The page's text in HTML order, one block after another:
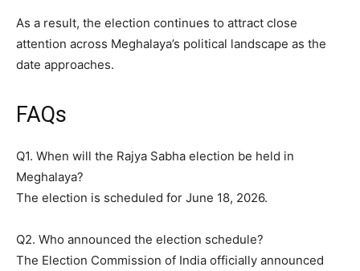
As a result, the election continues to attract close
attention across Meghalaya’s political landscape as the
date approaches.
FAQs
Q1. When will the Rajya Sabha election be held in
Meghalaya?
The election is scheduled for June 18, 2026.
Q2. Who announced the election schedule?
The Election Commission of India officially announced